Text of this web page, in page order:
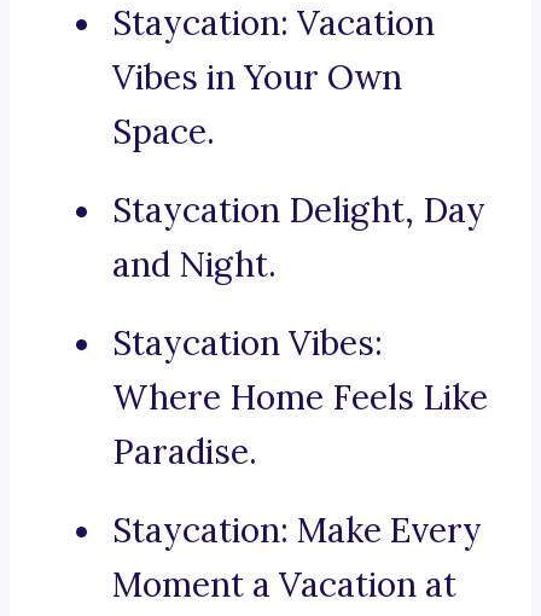
Staycation: Vacation
Vibes in Your Own
Space.
Staycation Delight, Day
and Night.
Staycation Vibes:
Where Home Feels Like
Paradise.
Staycation: Make Every
Moment a Vacation at